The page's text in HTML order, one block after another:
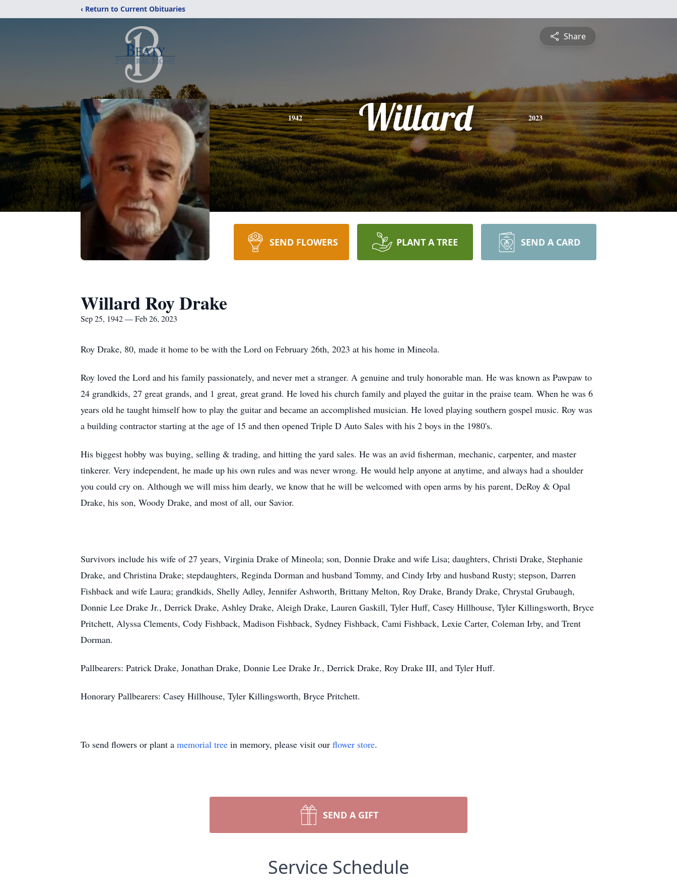
‹ Return to Current Obituaries
Share
1942 Willard 2023
SEND FLOWERS PLANT A TREE SEND A CARD
Willard Roy Drake
Sep 25, 1942 — Feb 26, 2023
Roy Drake, 80, made it home to be with the Lord on February 26th, 2023 at his home in Mineola.
Roy loved the Lord and his family passionately, and never met a stranger. A genuine and truly honorable man. He was known as Pawpaw to
24 grandkids, 27 great grands, and 1 great, great grand. He loved his church family and played the guitar in the praise team. When he was 6
years old he taught himself how to play the guitar and became an accomplished musician. He loved playing southern gospel music. Roy was
a building contractor starting at the age of 15 and then opened Triple D Auto Sales with his 2 boys in the 1980's.
His biggest hobby was buying, selling & trading, and hitting the yard sales. He was an avid fisherman, mechanic, carpenter, and master
tinkerer. Very independent, he made up his own rules and was never wrong. He would help anyone at anytime, and always had a shoulder
you could cry on. Although we will miss him dearly, we know that he will be welcomed with open arms by his parent, DeRoy & Opal
Drake, his son, Woody Drake, and most of all, our Savior.
Survivors include his wife of 27 years, Virginia Drake of Mineola; son, Donnie Drake and wife Lisa; daughters, Christi Drake, Stephanie
Drake, and Christina Drake; stepdaughters, Reginda Dorman and husband Tommy, and Cindy Irby and husband Rusty; stepson, Darren
Fishback and wife Laura; grandkids, Shelly Adley, Jennifer Ashworth, Brittany Melton, Roy Drake, Brandy Drake, Chrystal Grubaugh,
Donnie Lee Drake Jr., Derrick Drake, Ashley Drake, Aleigh Drake, Lauren Gaskill, Tyler Huff, Casey Hillhouse, Tyler Killingsworth, Bryce
Pritchett, Alyssa Clements, Cody Fishback, Madison Fishback, Sydney Fishback, Cami Fishback, Lexie Carter, Coleman Irby, and Trent
Dorman.
Pallbearers: Patrick Drake, Jonathan Drake, Donnie Lee Drake Jr., Derrick Drake, Roy Drake III, and Tyler Huff.
Honorary Pallbearers: Casey Hillhouse, Tyler Killingsworth, Bryce Pritchett.
To send flowers or plant a memorial tree in memory, please visit our flower store.
SEND A GIFT
Service Schedule